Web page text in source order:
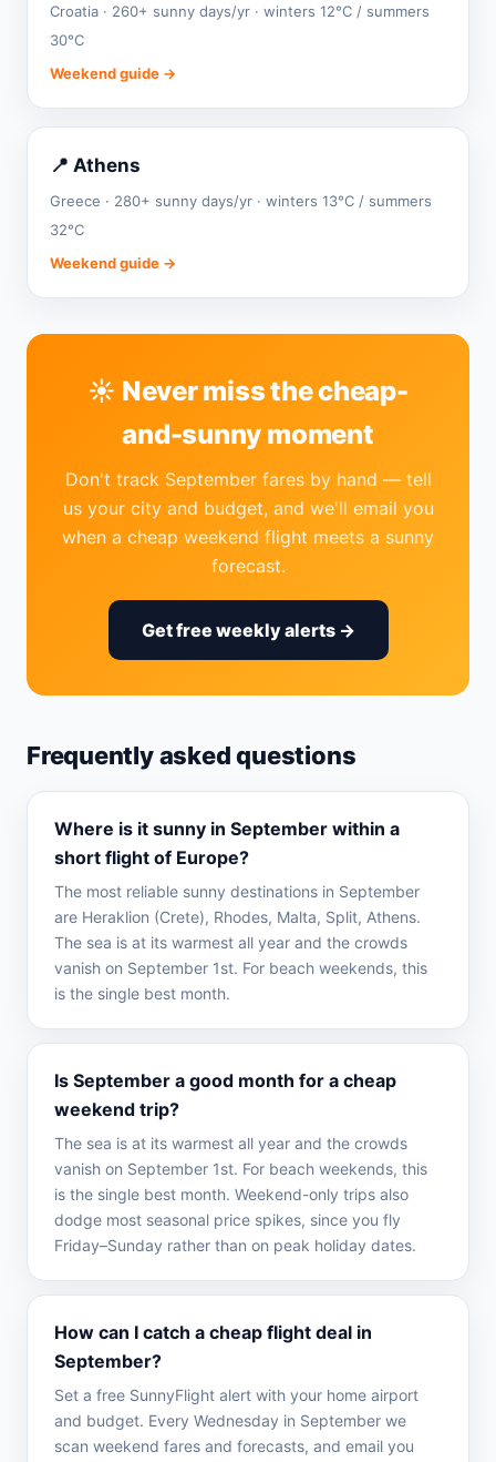
Croatia · 260+ sunny days/yr · winters 12°C / summers
30°C
Weekend guide →
📍 Athens
Greece · 280+ sunny days/yr · winters 13°C / summers
32°C
Weekend guide →
☀️ Never miss the cheap-
and-sunny moment
Don't track September fares by hand — tell
us your city and budget, and we'll email you
when a cheap weekend flight meets a sunny
forecast.
Get free weekly alerts →
Frequently asked questions
Where is it sunny in September within a
short flight of Europe?
The most reliable sunny destinations in September
are Heraklion (Crete), Rhodes, Malta, Split, Athens.
The sea is at its warmest all year and the crowds
vanish on September 1st. For beach weekends, this
is the single best month.
Is September a good month for a cheap
weekend trip?
The sea is at its warmest all year and the crowds
vanish on September 1st. For beach weekends, this
is the single best month. Weekend-only trips also
dodge most seasonal price spikes, since you fly
Friday–Sunday rather than on peak holiday dates.
How can I catch a cheap flight deal in
September?
Set a free SunnyFlight alert with your home airport
and budget. Every Wednesday in September we
scan weekend fares and forecasts, and email you